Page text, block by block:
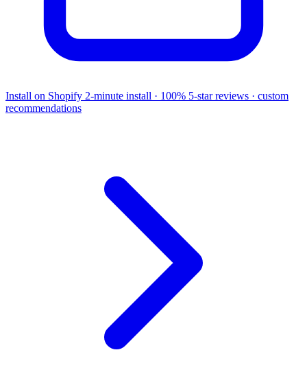
Install on Shopify 2-minute install · 100% 5-star reviews · custom
recommendations